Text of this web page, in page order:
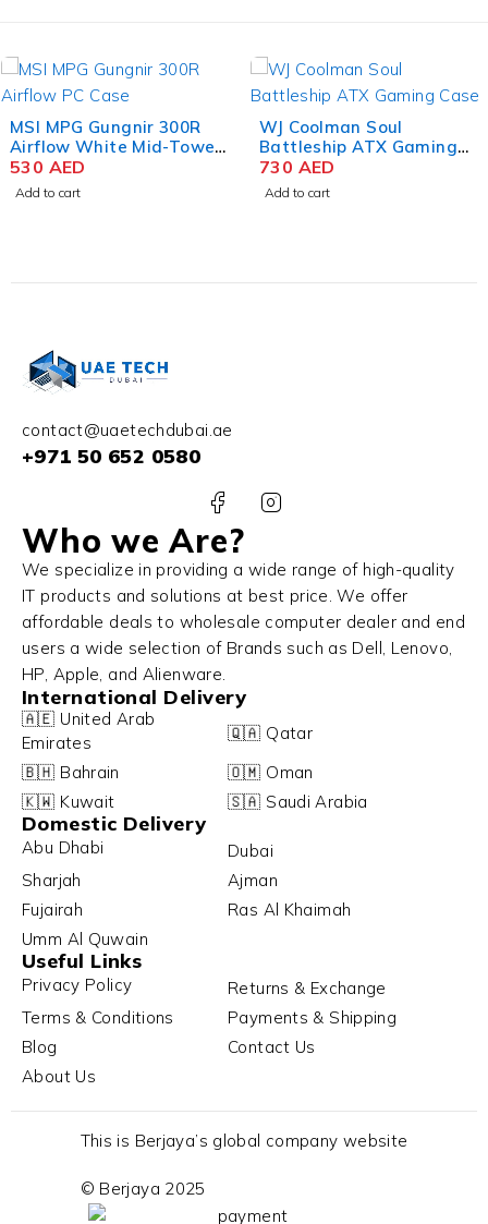
MSI MPG Gungnir 300R
Airflow White Mid-Tower
Gaming PC Case
530 AED
Add to cart
WJ Coolman Soul
Battleship ATX Gaming
Case – Black
730 AED
Add to cart
contact@uaetechdubai.ae
+971 50 652 0580
Who we Are?
We specialize in providing a wide range of high-quality
IT products and solutions at best price. We offer
affordable deals to wholesale computer dealer and end
users a wide selection of Brands such as Dell, Lenovo,
HP, Apple, and Alienware.
International Delivery
🇦🇪 United Arab
Emirates
🇶🇦 Qatar
🇧🇭 Bahrain
🇴🇲 Oman
🇰🇼 Kuwait
🇸🇦 Saudi Arabia
Domestic Delivery
Abu Dhabi
Dubai
Sharjah
Ajman
Fujairah
Ras Al Khaimah
Umm Al Quwain
Useful Links
Privacy Policy
Returns & Exchange
Terms & Conditions
Payments & Shipping
Blog
Contact Us
About Us
This is Berjaya’s global company website
© Berjaya 2025